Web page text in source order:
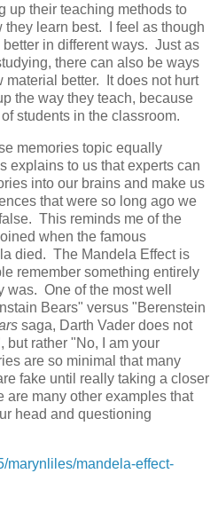
up their teaching methods to
they learn best. I feel as though
in different ways. Just as
there can also be ways
material better. It does not hurt
the way they teach, because
students in the classroom.
memories topic equally
explains to us that experts can
into our brains and make us
that were so long ago we
This reminds me of the
when the famous
died. The Mandela Effect is
remember something entirely
One of the most well
Bears" versus "Berenstein
saga, Darth Vader does not
but rather "No, I am your
are so minimal that many
fake until really taking a closer
are many other examples that
head and questioning
marynliles/mandela-effect-